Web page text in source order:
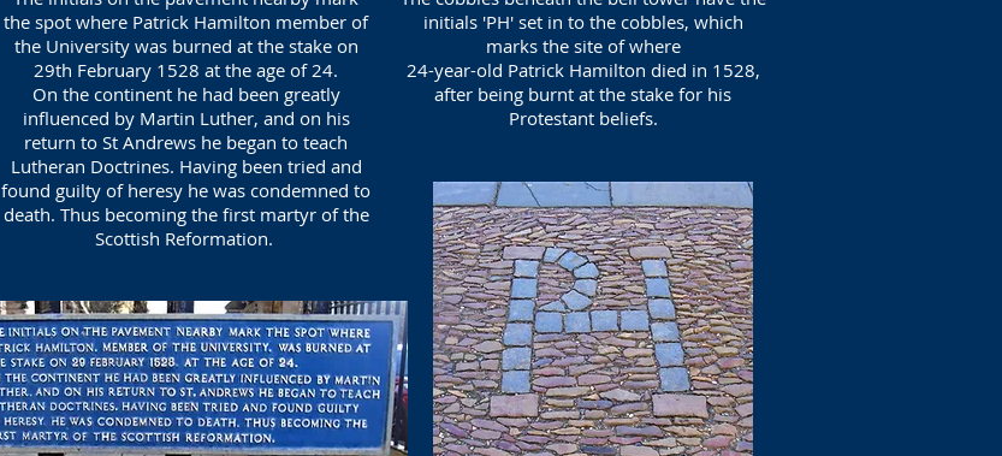
initials 'PH' set in to the cobbles, which
marks the site of where
24-year-old Patrick Hamilton died in 1528,
after being burnt at the stake for his
Protestant beliefs.
the spot where Patrick Hamilton member of
the University was burned at the stake on
29th February 1528 at the age of 24.
On the continent he had been greatly
influenced by Martin Luther, and on his
return to St Andrews he began to teach
Lutheran Doctrines. Having been tried and
found guilty of heresy he was condemned to
death. Thus becoming the first martyr of the
Scottish Reformation.